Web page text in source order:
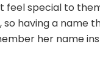
special to
so having a
her name